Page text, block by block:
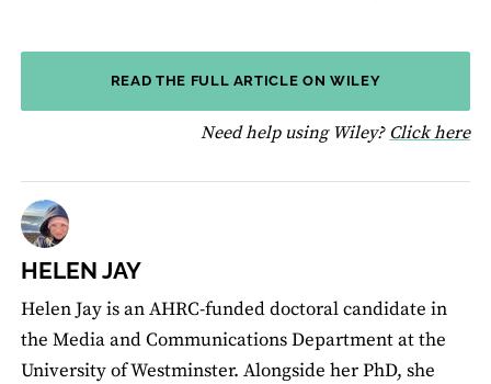
READ THE FULL ARTICLE ON WILEY
Need help using Wiley? Click here
HELEN JAY
Helen Jay is an AHRC-funded doctoral candidate in
the Media and Communications Department at the
University of Westminster. Alongside her PhD, she